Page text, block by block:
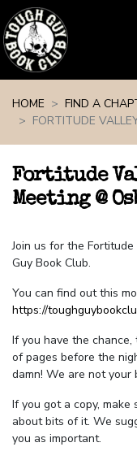
HOME
FIND A
FORTITUDE
Fortitude
Meeting @
Join us for the
Guy Book Club.
You can find out this
https://
If you have the
of pages before the
damn! We are not your
If you got a copy,
about bits of it. We
you as important.